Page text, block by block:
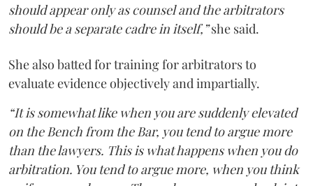
should appear only as counsel and the arbitrators
should be a separate cadre in itself,”she said.
She also batted for training for arbitrators to
evaluate evidence objectively and impartially.
“It is somewhat like when you are suddenly elevated
on the Bench from the Bar, you tend to argue more
than the lawyers. This is what happens when you do
arbitration. You tend to argue more, when you think